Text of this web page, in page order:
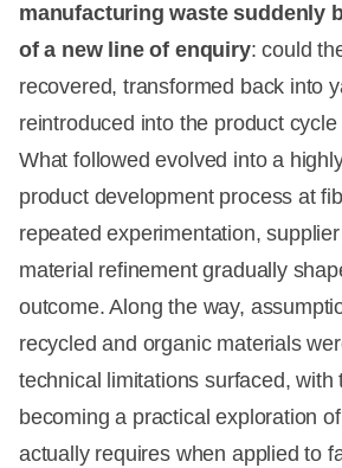
manufacturing waste suddenly
of a new line of enquiry: could
recovered, transformed back into
reintroduced into the product cycle
What followed evolved into a
product development process at
repeated experimentation,
material refinement gradually
outcome. Along the way,
recycled and organic materials
technical limitations surfaced, with
becoming a practical exploration
actually requires when applied to